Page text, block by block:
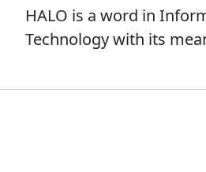
HALO is a word in
Technology with its